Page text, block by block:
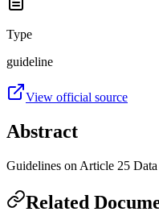
Type
guideline
View official source
Abstract
Guidelines on Article 25
Related